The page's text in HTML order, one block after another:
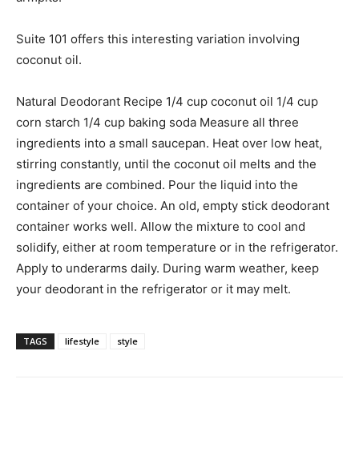
Suite 101 offers this interesting variation involving
coconut oil.
Natural Deodorant Recipe 1/4 cup coconut oil 1/4 cup
corn starch 1/4 cup baking soda Measure all three
ingredients into a small saucepan. Heat over low heat,
stirring constantly, until the coconut oil melts and the
ingredients are combined. Pour the liquid into the
container of your choice. An old, empty stick deodorant
container works well. Allow the mixture to cool and
solidify, either at room temperature or in the refrigerator.
Apply to underarms daily. During warm weather, keep
your deodorant in the refrigerator or it may melt.
TAGS lifestyle style